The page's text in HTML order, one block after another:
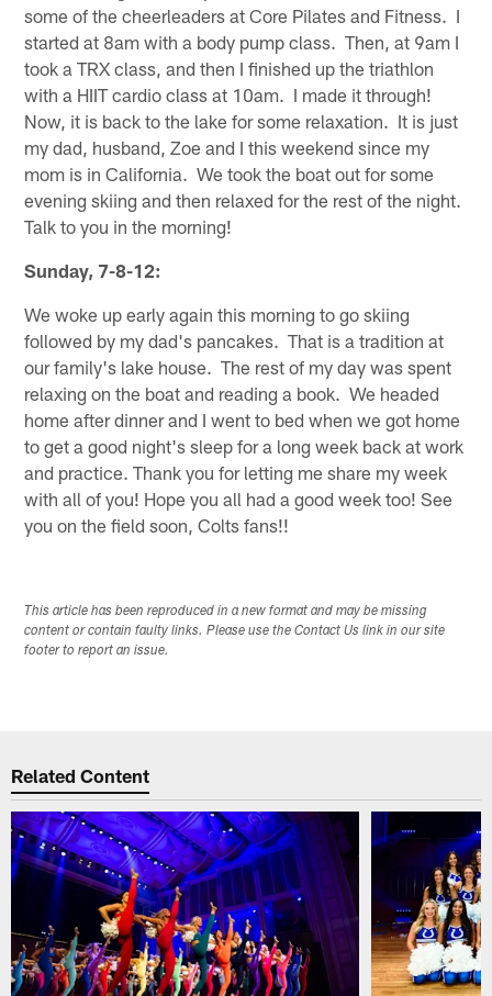
some of the cheerleaders at Core Pilates and Fitness. I
started at 8am with a body pump class. Then, at 9am I
took a TRX class, and then I finished up the triathlon
with a HIIT cardio class at 10am. I made it through!
Now, it is back to the lake for some relaxation. It is just
my dad, husband, Zoe and I this weekend since my
mom is in California. We took the boat out for some
evening skiing and then relaxed for the rest of the night.
Talk to you in the morning!
Sunday, 7-8-12:
We woke up early again this morning to go skiing
followed by my dad's pancakes. That is a tradition at
our family's lake house. The rest of my day was spent
relaxing on the boat and reading a book. We headed
home after dinner and I went to bed when we got home
to get a good night's sleep for a long week back at work
and practice. Thank you for letting me share my week
with all of you! Hope you all had a good week too! See
you on the field soon, Colts fans!!
This article has been reproduced in a new format and may be missing
content or contain faulty links. Please use the Contact Us link in our site
footer to report an issue.
Related Content